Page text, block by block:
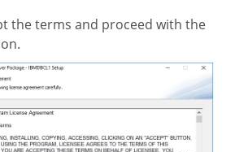
the terms and proceed with the